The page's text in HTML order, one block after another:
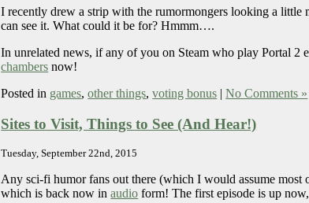
I recently drew a strip with the rumormongers looking a
can see it. What could it be for? Hmmm….
In unrelated news, if any of you on Steam who play Portal 2
chambers now!
Posted in games,other things,voting bonus |No Comments »
Sites to Visit, Things to See (And Hear!)
Tuesday, September 22nd, 2015
Any sci-fi humor fans out there (which I would assume
which is back now inaudio form! The first episode is up